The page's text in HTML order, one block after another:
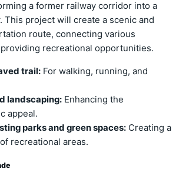
a former railway corridor into a
This project will create a scenic and
route, connecting various
recreational opportunities.
trail: For walking, running, and
landscaping: Enhancing the
appeal.
parks and green spaces: Creating a
recreational areas.